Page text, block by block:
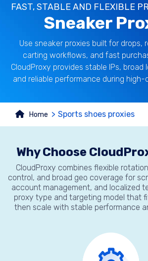
FAST, STABLE AND FLEXIBLE
Sneaker
Use sneaker proxies built for drops,
carting workflows, and fast
CloudProxy provides stable IPs, broad
and reliable performance during high-
Home Sports shoes proxies
Why Choose
CloudProxy combines flexible
control, and broad geo coverage for
account management, and localized
proxy type and targeting model that
then scale with stable performance